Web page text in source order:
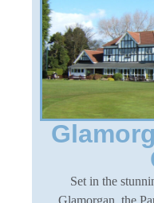
Set in the